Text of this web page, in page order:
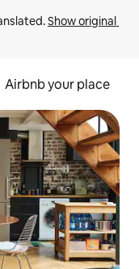
Show original
Airbnb your place